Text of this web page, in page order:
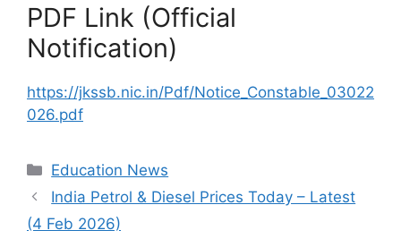
PDF Link (Official
Notification)
https://jkssb.nic.in/Pdf/Notice_Constable_03022
026.pdf
Categories
Education News
India Petrol & Diesel Prices Today – Latest
(4 Feb 2026)